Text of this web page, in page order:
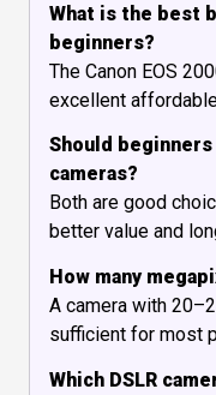
What is the best
beginners?
The Canon EOS
excellent
Should
cameras?
Both are good
better value and
How many
A camera with
sufficient for most
Which DSLR